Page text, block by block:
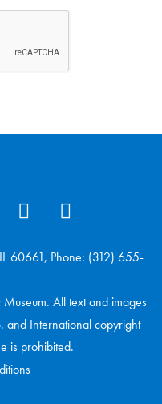
60661, Phone: (312) 655-
All text and images
and International copyright
is prohibited.